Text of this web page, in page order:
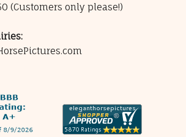
(Customers only please!)